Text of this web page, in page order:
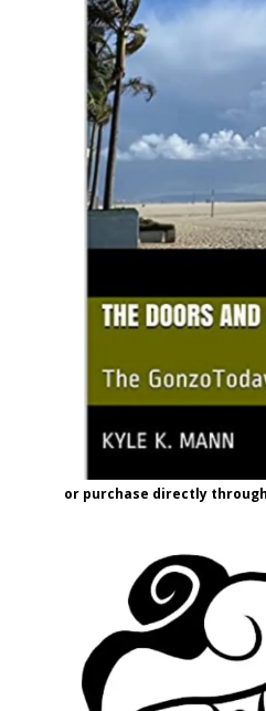
or purchase directly